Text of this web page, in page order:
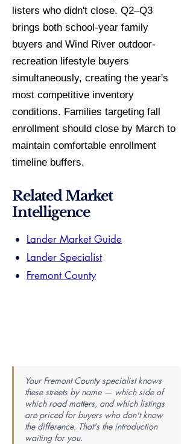
listers who didn't close. Q2–Q3
brings both school-year family
buyers and Wind River outdoor-
recreation lifestyle buyers
simultaneously, creating the year's
most competitive inventory
conditions. Families targeting fall
enrollment should close by March to
maintain comfortable enrollment
timeline buffers.
Related Market
Intelligence
Lander Market Guide
Lander Specialist
Fremont County
Your Fremont County specialist knows
these streets by name — which side of
which road matters, and which listings
are priced for buyers who don't know
the difference. That's the introduction
waiting for you.